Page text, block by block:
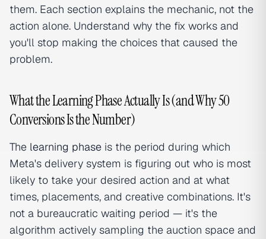
them. Each section explains the mechanic, not the
action alone. Understand why the fix works and
you'll stop making the choices that caused the
problem.
What the Learning Phase Actually Is (and Why 50
Conversions Is the Number)
The learning phase is the period during which
Meta's delivery system is figuring out who is most
likely to take your desired action and at what
times, placements, and creative combinations. It's
not a bureaucratic waiting period — it's the
algorithm actively sampling the auction space and